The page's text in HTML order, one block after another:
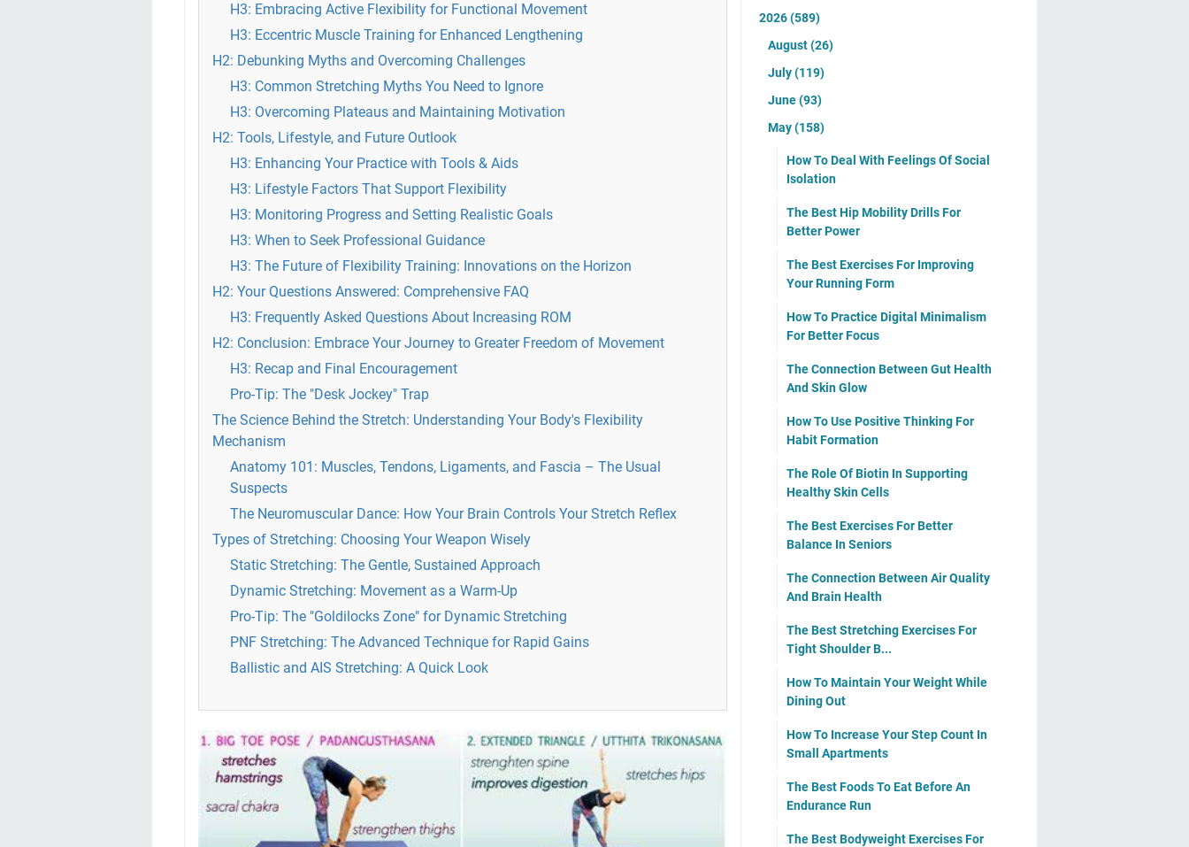
H3: Embracing Active Flexibility for Functional Movement
H3: Eccentric Muscle Training for Enhanced Lengthening
H2: Debunking Myths and Overcoming Challenges
H3: Common Stretching Myths You Need to Ignore
H3: Overcoming Plateaus and Maintaining Motivation
H2: Tools, Lifestyle, and Future Outlook
H3: Enhancing Your Practice with Tools & Aids
H3: Lifestyle Factors That Support Flexibility
H3: Monitoring Progress and Setting Realistic Goals
H3: When to Seek Professional Guidance
H3: The Future of Flexibility Training: Innovations on the Horizon
H2: Your Questions Answered: Comprehensive FAQ
H3: Frequently Asked Questions About Increasing ROM
H2: Conclusion: Embrace Your Journey to Greater Freedom of Movement
H3: Recap and Final Encouragement
Pro-Tip: The "Desk Jockey" Trap
The Science Behind the Stretch: Understanding Your Body's Flexibility
Mechanism
Anatomy 101: Muscles, Tendons, Ligaments, and Fascia – The Usual
Suspects
The Neuromuscular Dance: How Your Brain Controls Your Stretch Reflex
Types of Stretching: Choosing Your Weapon Wisely
Static Stretching: The Gentle, Sustained Approach
Dynamic Stretching: Movement as a Warm-Up
Pro-Tip: The "Goldilocks Zone" for Dynamic Stretching
PNF Stretching: The Advanced Technique for Rapid Gains
Ballistic and AIS Stretching: A Quick Look
2026(589)
August(26)
July(119)
June(93)
May(158)
How To Deal With Feelings Of Social
Isolation
The Best Hip Mobility Drills For
Better Power
The Best Exercises For Improving
Your Running Form
How To Practice Digital Minimalism
For Better Focus
The Connection Between Gut Health
And Skin Glow
How To Use Positive Thinking For
Habit Formation
The Role Of Biotin In Supporting
Healthy Skin Cells
The Best Exercises For Better
Balance In Seniors
The Connection Between Air Quality
And Brain Health
The Best Stretching Exercises For
Tight Shoulder B...
How To Maintain Your Weight While
Dining Out
How To Increase Your Step Count In
Small Apartments
The Best Foods To Eat Before An
Endurance Run
The Best Bodyweight Exercises For